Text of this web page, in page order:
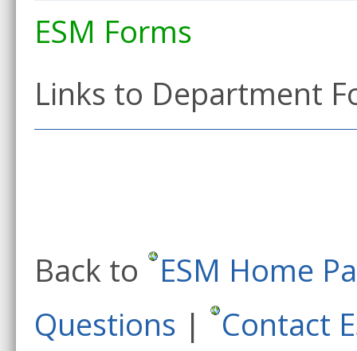
ESM Forms
Links to Department
Back to
ESM Home
Questions | Contact